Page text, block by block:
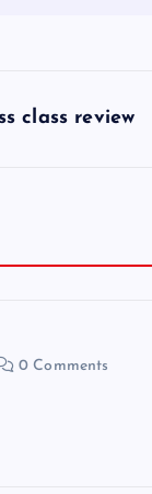
class review
0 Comments